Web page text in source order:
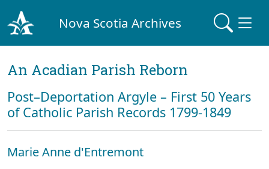
Nova Scotia Archives
An Acadian Parish Reborn
Post–Deportation Argyle – First 50 Years
of Catholic Parish Records 1799-1849
Marie Anne d'Entremont